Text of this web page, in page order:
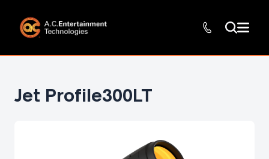
Jet Profile300LT